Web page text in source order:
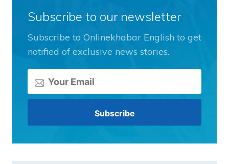
Subscribe to our newsletter
Subscribe to Onlinekhabar English to get
notified of exclusive news stories.